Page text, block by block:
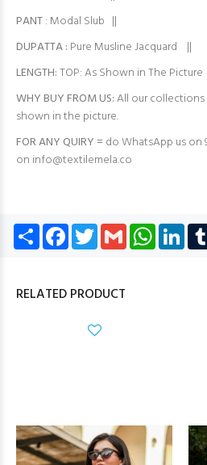
PANT: Modal Slub ||
DUPATTA : Pure Musline Jacquard ||
LENGTH:TOP: As Shown in The Picture
WHY BUY FROM US:All our collections
shown in the picture.
FOR ANY QUIRY = do WhatsApp us on
on info@textilemela.co
Share Facebook
TwitterGmail WhatsApp
RELATED PRODUCT